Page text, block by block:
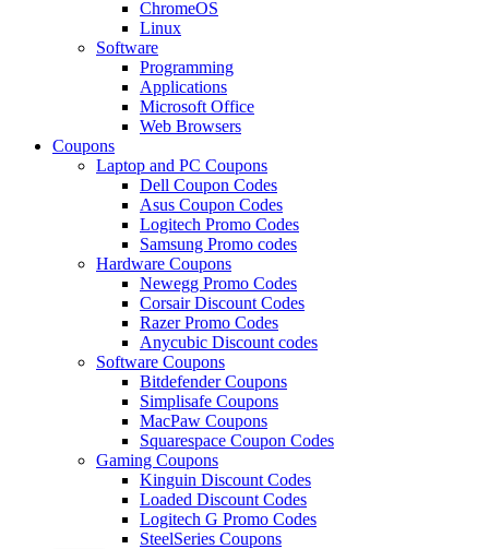
ChromeOS
Linux
Software
Programming
Applications
Microsoft Office
Web Browsers
Coupons
Laptop and PC Coupons
Dell Coupon Codes
Asus Coupon Codes
Logitech Promo Codes
Samsung Promo codes
Hardware Coupons
Newegg Promo Codes
Corsair Discount Codes
Razer Promo Codes
Anycubic Discount codes
Software Coupons
Bitdefender Coupons
Simplisafe Coupons
MacPaw Coupons
Squarespace Coupon Codes
Gaming Coupons
Kinguin Discount Codes
Loaded Discount Codes
Logitech G Promo Codes
SteelSeries Coupons